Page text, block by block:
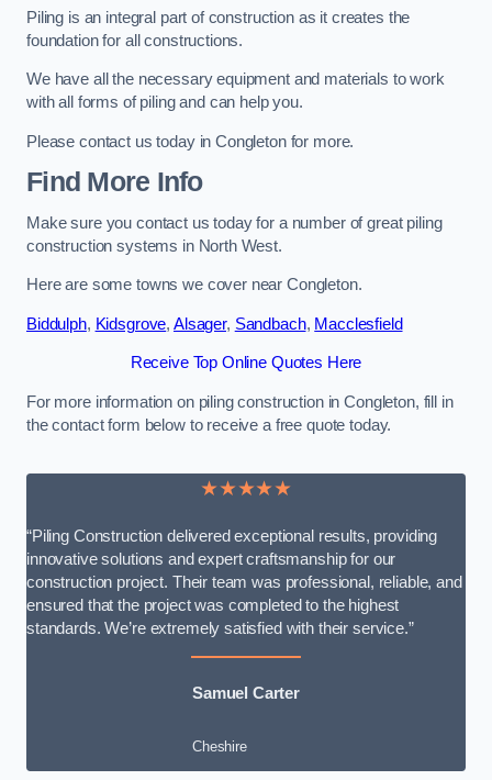
Piling is an integral part of construction as it creates the
foundation for all constructions.
We have all the necessary equipment and materials to work
with all forms of piling and can help you.
Please contact us today in Congleton for more.
Find More Info
Make sure you contact us today for a number of great piling
construction systems in North West.
Here are some towns we cover near Congleton.
Biddulph, Kidsgrove, Alsager, Sandbach, Macclesfield
Receive Top Online Quotes Here
For more information on piling construction in Congleton, fill in
the contact form below to receive a free quote today.
★★★★★
“Piling Construction delivered exceptional results, providing
innovative solutions and expert craftsmanship for our
construction project. Their team was professional, reliable, and
ensured that the project was completed to the highest
standards. We’re extremely satisfied with their service.”
Samuel Carter
Cheshire